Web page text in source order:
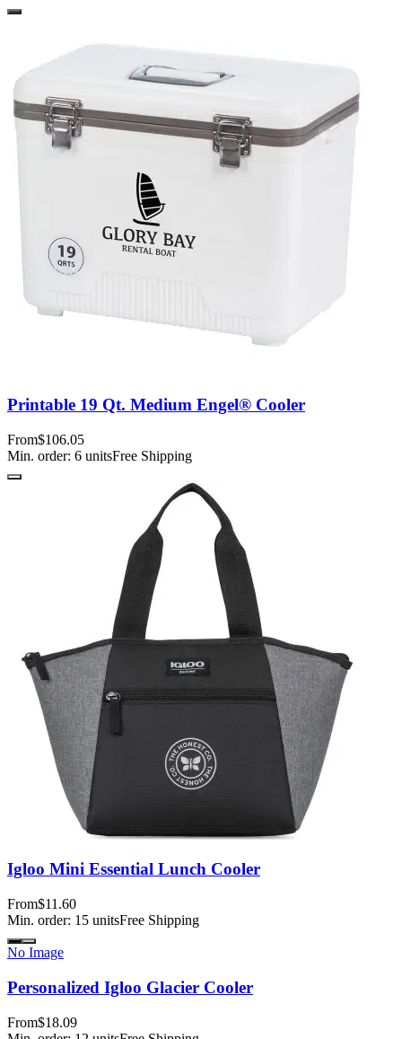
Printable 19 Qt. Medium Engel® Cooler
From$106.05
Min. order: 6 unitsFree Shipping
Igloo Mini Essential Lunch Cooler
From$11.60
Min. order: 15 unitsFree Shipping
No Image
Personalized Igloo Glacier Cooler
From$18.09